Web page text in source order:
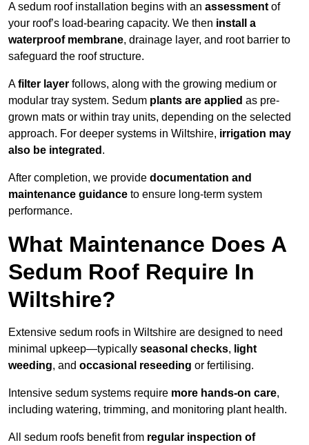
A sedum roof installation begins with an assessment of
your roof’s load-bearing capacity. We then install a
waterproof membrane, drainage layer, and root barrier to
safeguard the roof structure.
Afilter layer follows, along with the growing medium or
modular tray system. Sedum plants are applied as pre-
grown mats or within tray units, depending on the selected
approach. For deeper systems in Wiltshire, irrigation may
also be integrated .
After completion, we provide documentation and
maintenance guidance to ensure long-term system
performance.
What Maintenance Does A
Sedum Roof Require In
Wiltshire?
Extensive sedum roofs in Wiltshire are designed to need
minimal upkeep—typically seasonal checks, light
weeding, and occasional reseeding or fertilising.
Intensive sedum systems require more hands-on care,
including watering, trimming, and monitoring plant health.
All sedum roofs benefit from regular inspection of